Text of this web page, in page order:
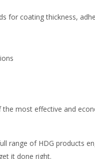
for coating thickness,
most effective and
range of HDG products
it done right.